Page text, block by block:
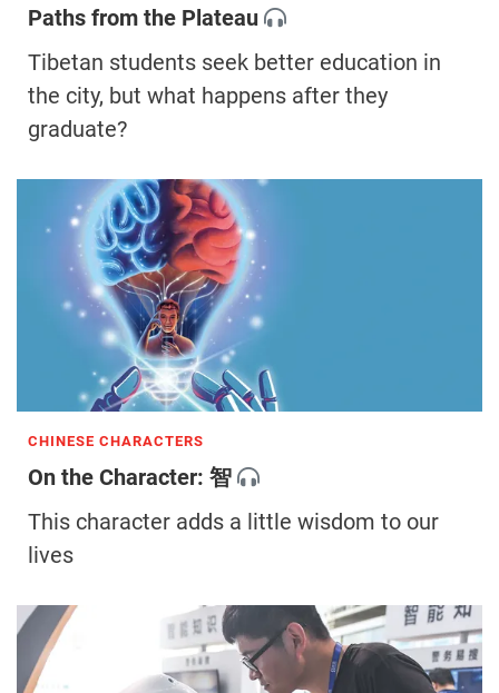
Paths from the Plateau
Tibetan students seek better education in
the city, but what happens after they
graduate?
CHINESE CHARACTERS
On the Character: 智
This character adds a little wisdom to our
lives